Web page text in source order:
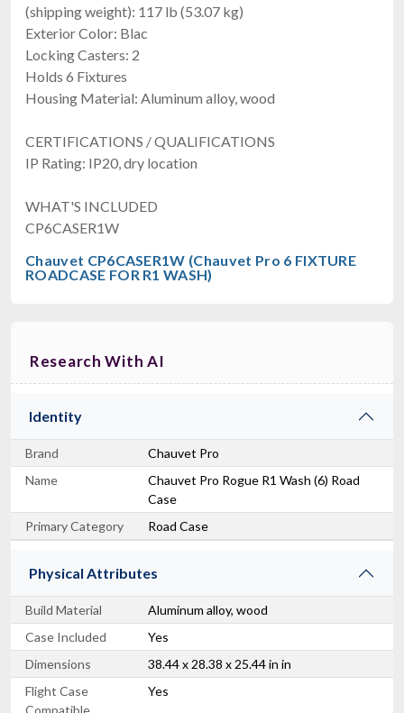
(shipping weight): 117 lb (53.07 kg)
Exterior Color: Blac
Locking Casters: 2
Holds 6 Fixtures
Housing Material: Aluminum alloy, wood
CERTIFICATIONS / QUALIFICATIONS
IP Rating: IP20, dry location
WHAT'S INCLUDED
CP6CASER1W
Chauvet CP6CASER1W (Chauvet Pro 6 FIXTURE
ROADCASE FOR R1 WASH)
Research With AI
Identity
Brand
Chauvet Pro
Name
Chauvet Pro Rogue R1 Wash (6) Road
Case
Primary Category
Road Case
Physical Attributes
Build Material
Aluminum alloy, wood
Case Included
Yes
Dimensions
38.44 x 28.38 x 25.44 in in
Flight Case
Compatible
Yes